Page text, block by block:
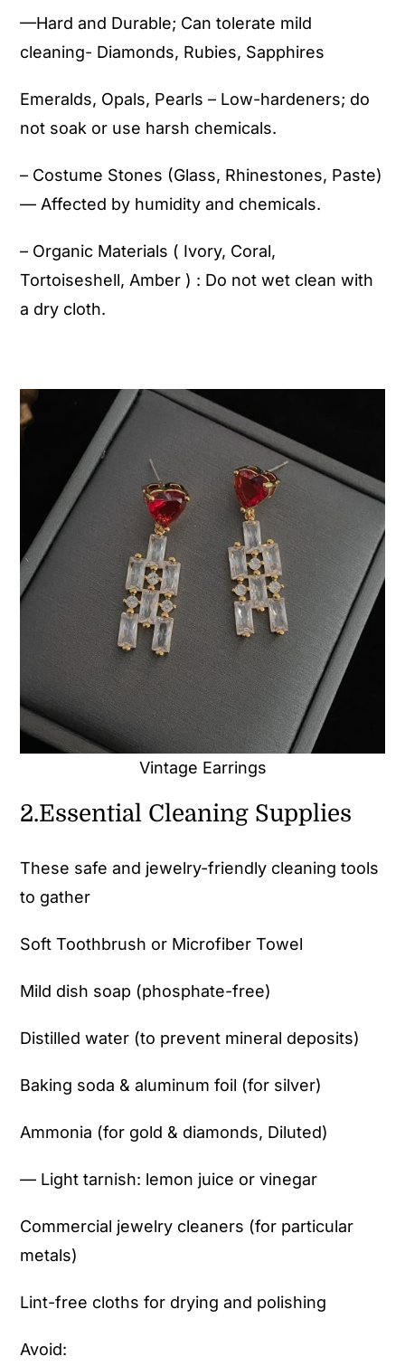
—Hard and Durable; Can tolerate mild
cleaning- Diamonds, Rubies, Sapphires
Emeralds, Opals, Pearls – Low-hardeners; do
not soak or use harsh chemicals.
– Costume Stones (Glass, Rhinestones, Paste)
— Affected by humidity and chemicals.
– Organic Materials ( Ivory, Coral,
Tortoiseshell, Amber ) : Do not wet clean with
a dry cloth.
Vintage Earrings
2.Essential Cleaning Supplies
These safe and jewelry-friendly cleaning tools
to gather
Soft Toothbrush or Microfiber Towel
Mild dish soap (phosphate-free)
Distilled water (to prevent mineral deposits)
Baking soda & aluminum foil (for silver)
Ammonia (for gold & diamonds, Diluted)
— Light tarnish: lemon juice or vinegar
Commercial jewelry cleaners (for particular
metals)
Lint-free cloths for drying and polishing
Avoid: